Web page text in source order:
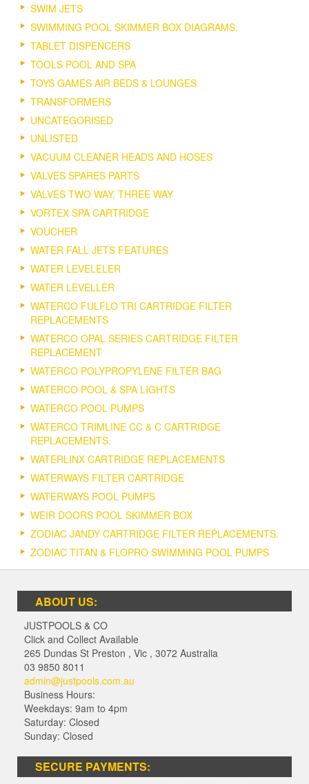
SWIM JETS
SWIMMING POOL SKIMMER BOX DIAGRAMS.
TABLET DISPENCERS
TOOLS POOL AND SPA
TOYS GAMES AIR BEDS & LOUNGES
TRANSFORMERS
UNCATEGORISED
UNLISTED
VACUUM CLEANER HEADS AND HOSES
VALVES SPARES PARTS
VALVES TWO WAY, THREE WAY
VORTEX SPA CARTRIDGE
VOUCHER
WATER FALL JETS FEATURES
WATER LEVELELER
WATER LEVELLER
WATERCO FULFLO TRI CARTRIDGE FILTER
REPLACEMENTS
WATERCO OPAL SERIES CARTRIDGE FILTER
REPLACEMENT
WATERCO POLYPROPYLENE FILTER BAG
WATERCO POOL & SPA LIGHTS
WATERCO POOL PUMPS
WATERCO TRIMLINE CC & C CARTRIDGE
REPLACEMENTS.
WATERLINX CARTRIDGE REPLACEMENTS
WATERWAYS FILTER CARTRIDGE
WATERWAYS POOL PUMPS
WEIR DOORS POOL SKIMMER BOX
ZODIAC JANDY CARTRIDGE FILTER REPLACEMENTS.
ZODIAC TITAN & FLOPRO SWIMMING POOL PUMPS
ABOUT US:
JUSTPOOLS & CO
Click and Collect Available
265 Dundas St Preston , Vic , 3072 Australia
03 9850 8011
admin@justpools.com.au
Business Hours:
Weekdays: 9am to 4pm
Saturday: Closed
Sunday: Closed
SECURE PAYMENTS: